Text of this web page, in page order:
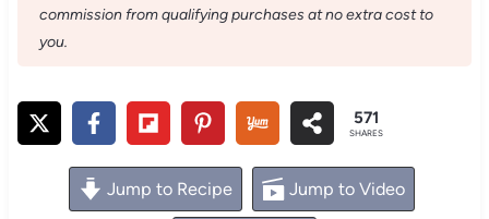
commission from qualifying purchases at no extra cost to
you.
571
SHARES
Jump to Recipe Jump to Video